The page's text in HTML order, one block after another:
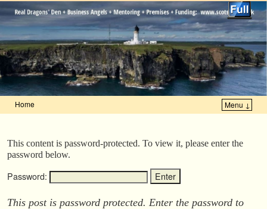
Home Menu ↓
This content is password-protected. To view it, please enter the
password below.
Password:
This post is password protected. Enter the password to